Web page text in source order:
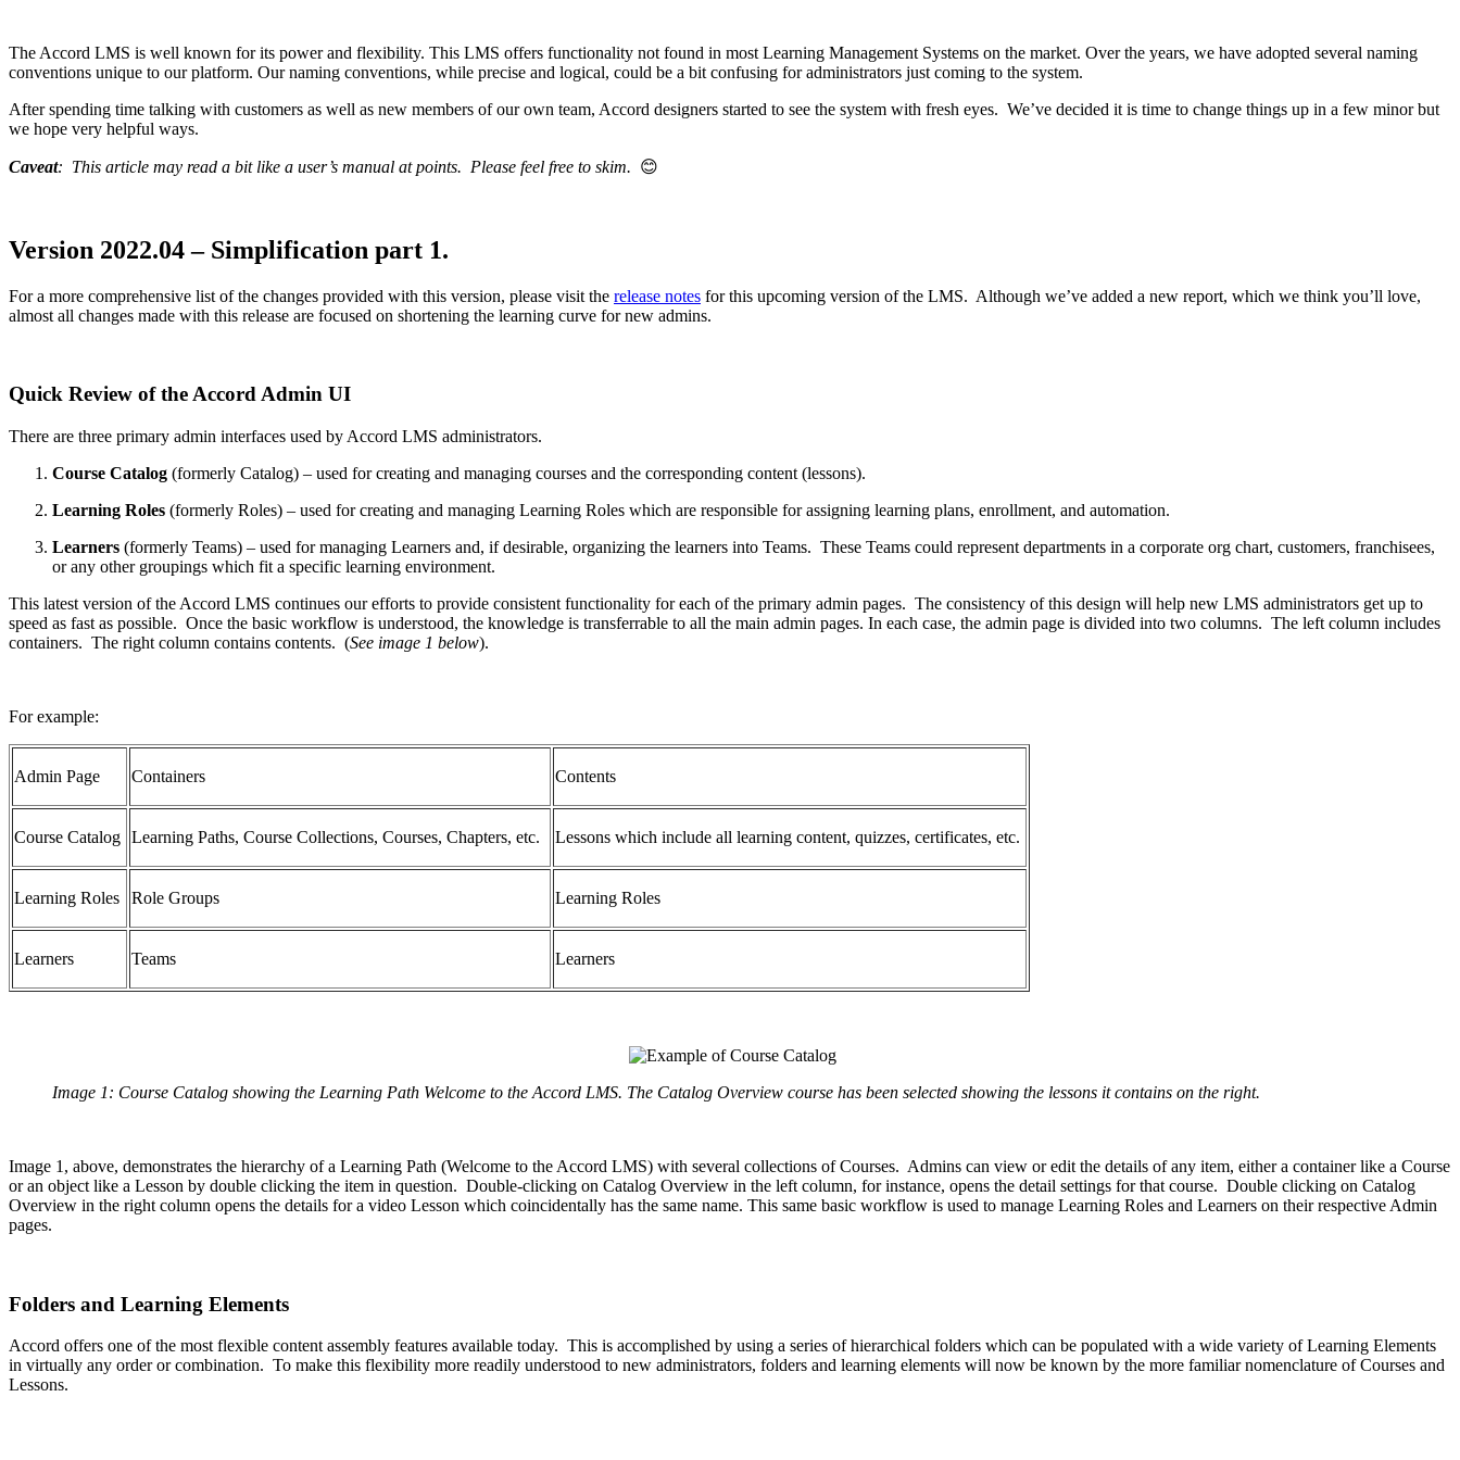
The Accord LMS is well known for its power and flexibility. This LMS offers functionality not found in most Learning Management Systems on the market. Over the years, we have adopted several naming
conventions unique to our platform. Our naming conventions, while precise and logical, could be a bit confusing for administrators just coming to the system.
After spending time talking with customers as well as new members of our own team, Accord designers started to see the system with fresh eyes. We’ve decided it is time to change things up in a few minor but
we hope very helpful ways.
Caveat: This article may read a bit like a user’s manual at points. Please feel free to skim. 😊
Version 2022.04 – Simplification part 1.
For a more comprehensive list of the changes provided with this version, please visit the release notes for this upcoming version of the LMS. Although we’ve added a new report, which we think you’ll love,
almost all changes made with this release are focused on shortening the learning curve for new admins.
Quick Review of the Accord Admin UI
There are three primary admin interfaces used by Accord LMS administrators.
Course Catalog (formerly Catalog) – used for creating and managing courses and the corresponding content (lessons).
Learning Roles (formerly Roles) – used for creating and managing Learning Roles which are responsible for assigning learning plans, enrollment, and automation.
Learners (formerly Teams) – used for managing Learners and, if desirable, organizing the learners into Teams. These Teams could represent departments in a corporate org chart, customers, franchisees,
or any other groupings which fit a specific learning environment.
This latest version of the Accord LMS continues our efforts to provide consistent functionality for each of the primary admin pages. The consistency of this design will help new LMS administrators get up to
speed as fast as possible. Once the basic workflow is understood, the knowledge is transferrable to all the main admin pages. In each case, the admin page is divided into two columns. The left column includes
containers. The right column contains contents. (See image 1 below).
For example:
Admin Page Containers Contents
Course Catalog Learning Paths, Course Collections, Courses, Chapters, etc. Lessons which include all learning content, quizzes, certificates, etc.
Learning Roles Role Groups Learning Roles
Learners Teams Learners
Image 1: Course Catalog showing the Learning Path Welcome to the Accord LMS. The Catalog Overview course has been selected showing the lessons it contains on the right.
Image 1, above, demonstrates the hierarchy of a Learning Path (Welcome to the Accord LMS) with several collections of Courses. Admins can view or edit the details of any item, either a container like a Course
or an object like a Lesson by double clicking the item in question. Double-clicking on Catalog Overview in the left column, for instance, opens the detail settings for that course. Double clicking on Catalog
Overview in the right column opens the details for a video Lesson which coincidentally has the same name. This same basic workflow is used to manage Learning Roles and Learners on their respective Admin
pages.
Folders and Learning Elements
Accord offers one of the most flexible content assembly features available today. This is accomplished by using a series of hierarchical folders which can be populated with a wide variety of Learning Elements
in virtually any order or combination. To make this flexibility more readily understood to new administrators, folders and learning elements will now be known by the more familiar nomenclature of Courses and
Lessons.